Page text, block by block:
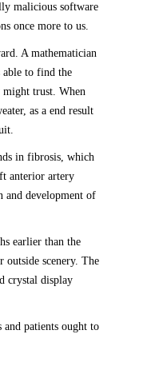
malicious software
once more to us.
A mathematician
able to find the
trust. When
as a end result
in fibrosis, which
anterior artery
and development of
earlier than the
scenery. The
crystal display
patients ought to